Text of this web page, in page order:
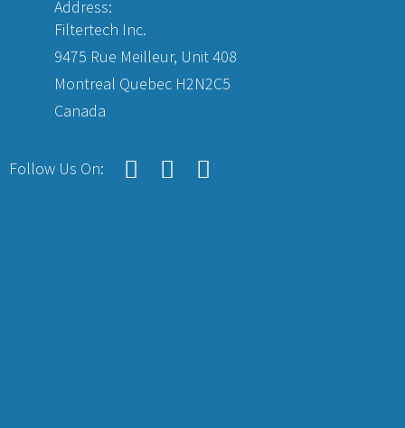
Address:
Filtertech Inc.
9475 Rue Meilleur, Unit 408
Montreal Quebec H2N2C5
Canada
Follow Us On: